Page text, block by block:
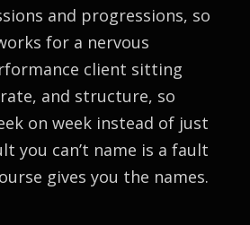
and progressions, so
for a nervous
client sitting
and structure, so
on week instead of just
you can’t name is a fault
gives you the names.